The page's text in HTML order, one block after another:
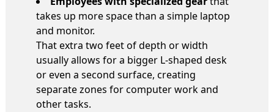
takes up more space than a simple laptop
and monitor.
That extra two feet of depth or width
usually allows for a bigger L-shaped desk
or even a second surface, creating
separate zones for computer work and
other tasks.